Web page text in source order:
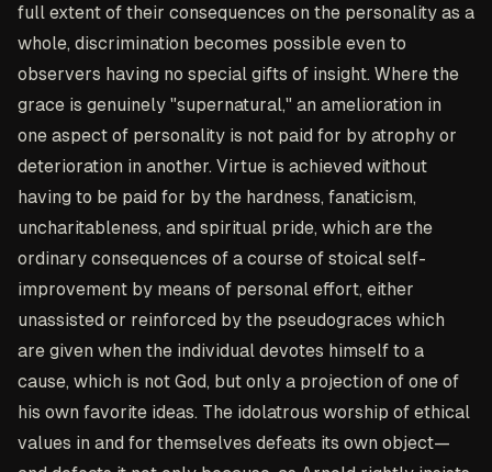
full extent of their consequences on the personality as a
whole, discrimination becomes possible even to
observers having no special gifts of insight. Where the
grace is genuinely "supernatural," an amelioration in
one aspect of personality is not paid for by atrophy or
deterioration in another. Virtue is achieved without
having to be paid for by the hardness, fanaticism,
uncharitableness, and spiritual pride, which are the
ordinary consequences of a course of stoical self-
improvement by means of personal effort, either
unassisted or reinforced by the pseudograces which
are given when the individual devotes himself to a
cause, which is not God, but only a projection of one of
his own favorite ideas. The idolatrous worship of ethical
values in and for themselves defeats its own object—